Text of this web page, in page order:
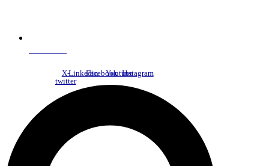
X-
twitter
LinkedinFacebookYoutubeInstagram